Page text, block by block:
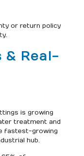
or return policy
& Real-
is growing
treatment and
fastest-growing
hub.